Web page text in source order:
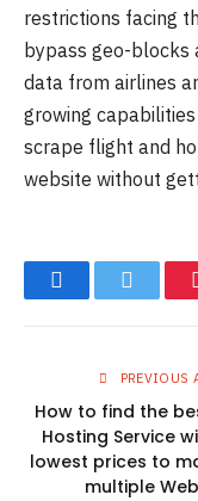
restrictions facing
bypass geo-blocks
data from airlines
growing
scrape flight and
website without
Facebook Twitter
PREVIOUS
How to find the
Hosting Service
lowest prices to
multiple